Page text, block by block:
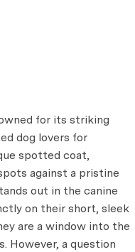
for its striking
dog lovers for
spotted coat,
against a pristine
out in the canine
on their short, sleek
are a window into the
However, a question